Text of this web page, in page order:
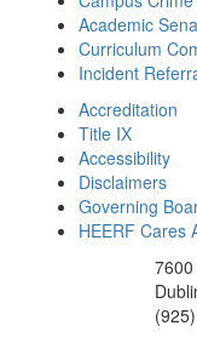
Academic
Curriculum
Incident
Accreditation
Title IX
Accessibility
Disclaimers
Governing
HEERF Cares